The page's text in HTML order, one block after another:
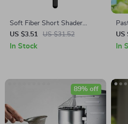
Soft Fiber Short Shader
Eyeshadow & Eyeliner Brush
for Precision Application
US $3.51 US $31.52
In Stock
US
In
89% off